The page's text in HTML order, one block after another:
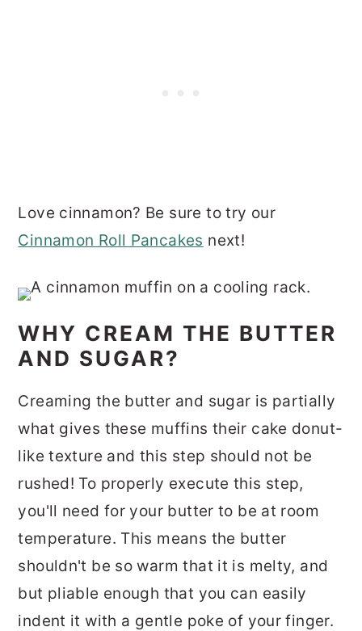
Love cinnamon? Be sure to try our
Cinnamon Roll Pancakes next!
WHY CREAM THE BUTTER
AND SUGAR?
Creaming the butter and sugar is partially
what gives these muffins their cake donut-
like texture and this step should not be
rushed! To properly execute this step,
you'll need for your butter to be at room
temperature. This means the butter
shouldn't be so warm that it is melty, and
but pliable enough that you can easily
indent it with a gentle poke of your finger.